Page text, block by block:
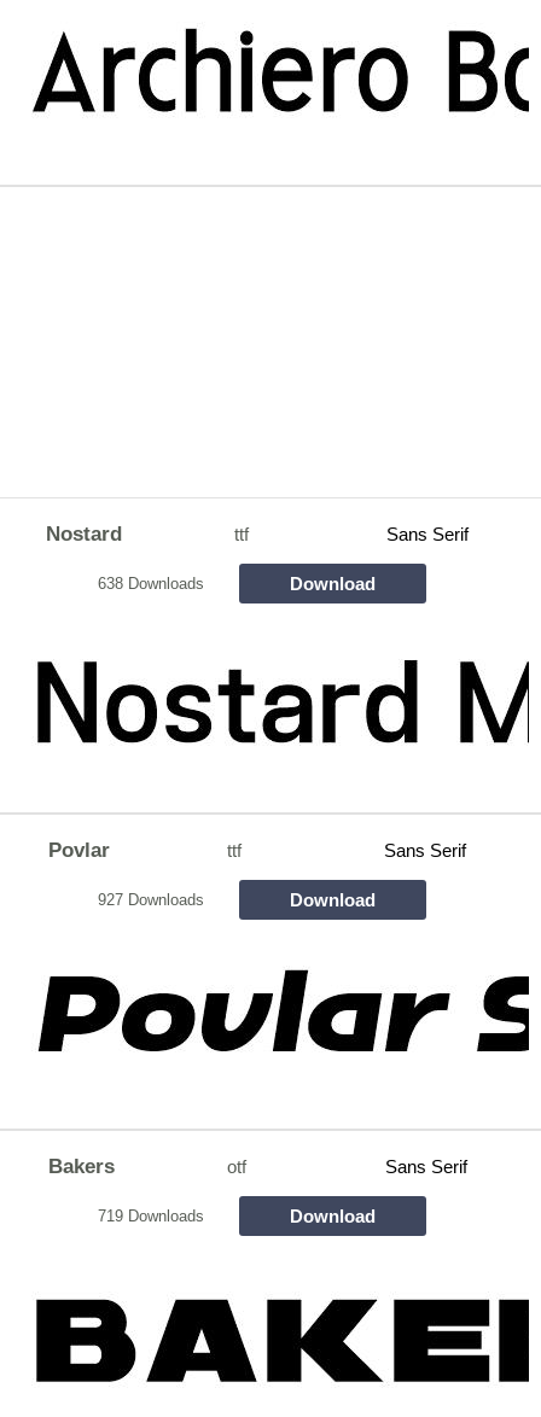
Nostard ttf Sans Serif
638 Downloads Download
Povlar ttf Sans Serif
927 Downloads Download
Bakers otf Sans Serif
719 Downloads Download